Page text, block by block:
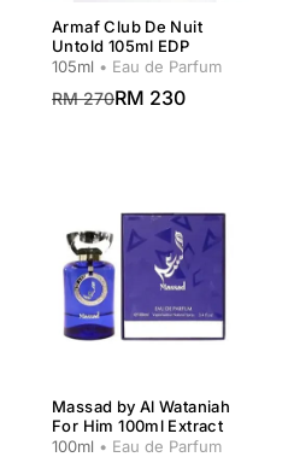
Armaf Club De Nuit
Untold 105ml EDP
105ml • Eau de Parfum
RM 270RM 230
Massad by Al Wataniah
For Him 100ml Extract
100ml • Eau de Parfum